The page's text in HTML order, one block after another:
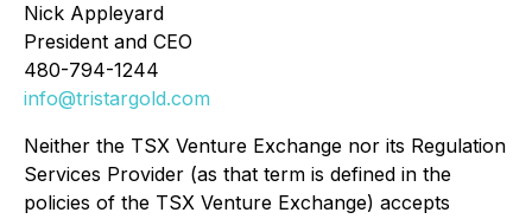
Nick Appleyard
President and CEO
480-794-1244
info@tristargold.com
Neither the TSX Venture Exchange nor its Regulation
Services Provider (as that term is defined in the
policies of the TSX Venture Exchange) accepts